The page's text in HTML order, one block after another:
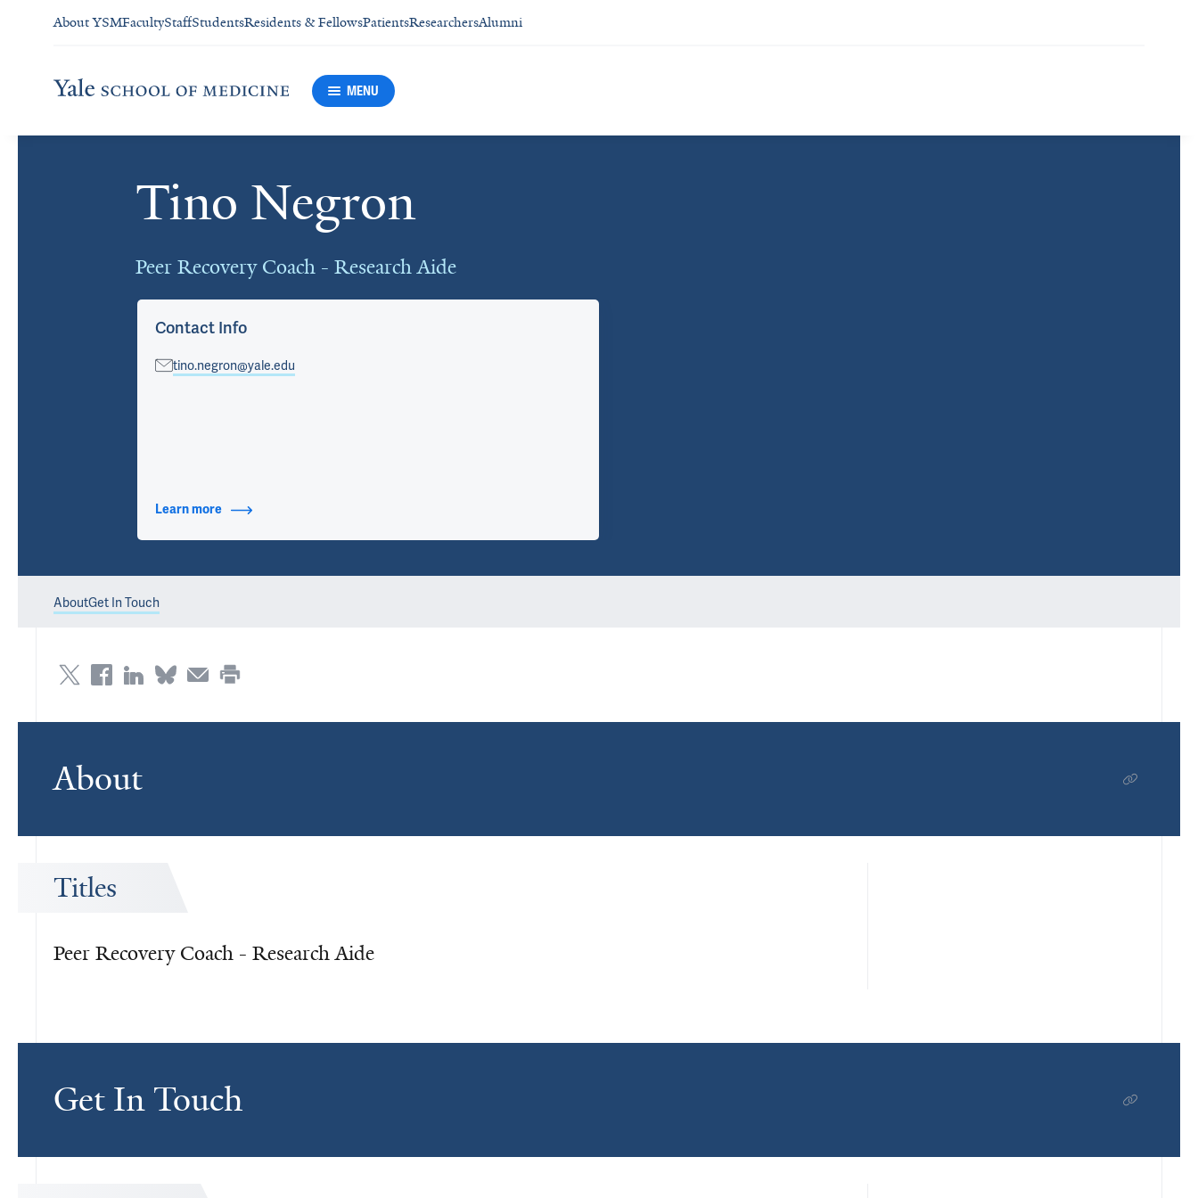
About YSMFacultyStaffStudentsResidents & FellowsPatientsResearchersAlumni
MENU
Tino Negron
Peer Recovery Coach - Research Aide
Contact Info
tino.negron@yale.edu
Learn moreabout Contact Info
AboutGet In Touch
About
Titles
Peer Recovery Coach - Research Aide
Get In Touch